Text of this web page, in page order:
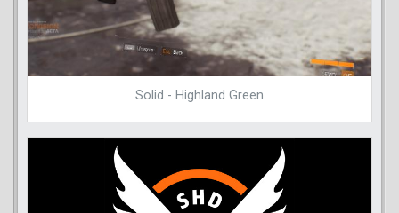
Solid - Highland Green